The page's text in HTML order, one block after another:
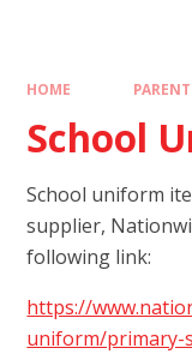
HOME
School
School uniform
supplier,
following link:
https://
uniform/primary-